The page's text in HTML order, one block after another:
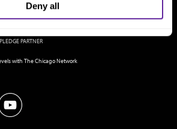
Deny all
PARTNER
with The Chicago Network